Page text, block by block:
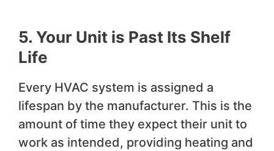
5. Your Unit is Past Its Shelf
Life
Every HVAC system is assigned a
lifespan by the manufacturer. This is the
amount of time they expect their unit to
work as intended, providing heating and